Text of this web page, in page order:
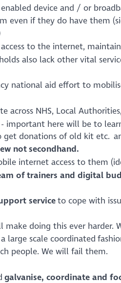
device and / or
even if they do have them
to the internet,
also lack other vital
national aid effort to
across NHS, Local
- important here will be to
donations of old kit etc.
not secondhand.
internet access to them
of trainers and digital
serviceto cope with
make doing this ever
large scale coordinated
people. We will fail them.
galvanise, coordinate and